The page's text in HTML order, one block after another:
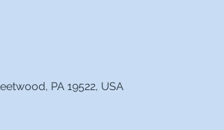
PA 19522, USA